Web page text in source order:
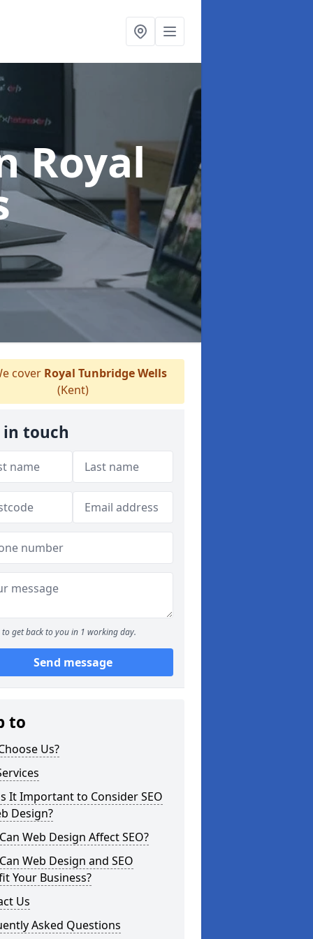
Royal
cover Royal Tunbridge Wells
(Kent)
in touch
to get back to you in 1 working day.
Send message
to
Us?
It Important to Consider SEO
Design?
Web Design Affect SEO?
Web Design and SEO
Your Business?
Us
Asked Questions